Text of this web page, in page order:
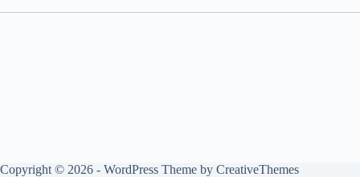
Copyright © 2026 - WordPress Theme by CreativeThemes